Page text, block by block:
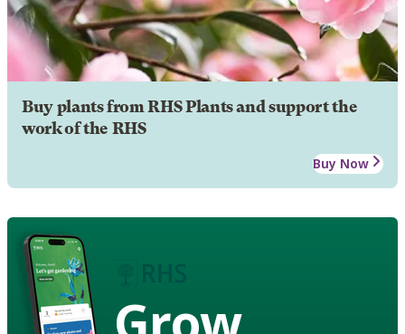
Buy plants from RHS Plants and support the
work of the RHS
Buy Now